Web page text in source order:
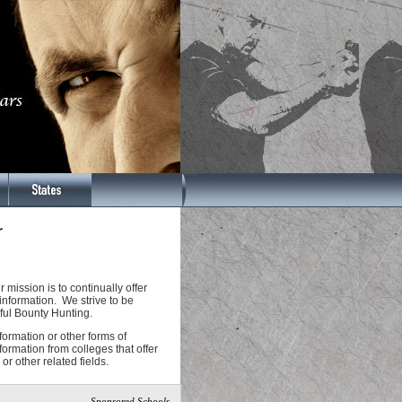
mission is to continually offer
We strive to be
Bounty Hunting.
or other forms of
from colleges that offer
other related fields.